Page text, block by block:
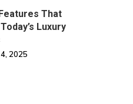
That
Luxury
2025